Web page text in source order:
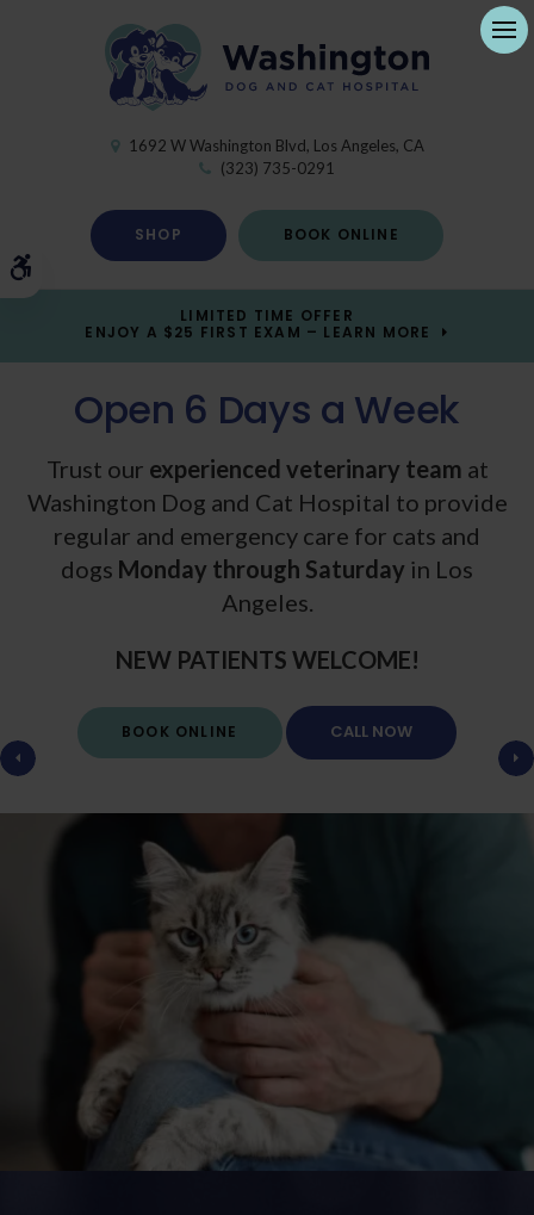
Accessible Version
1692 W Washington Blvd Los Angeles CA
(323) 735-0291
SHOP BOOK ONLINE
LIMITED TIME OFFER
ENJOY A $25 FIRST EXAM – LEARN MORE
Open 6 Days a Week
experienced veterinary team
Washington Dog and Cat Hospital
Monday through Saturday
NEW PATIENTS WELCOME!
BOOK ONLINE
Open 6 Days a Week
Trust our experienced veterinary team at
Washington Dog and Cat Hospital to provide
regular and emergency care for cats and
dogs Monday through Saturday in Los
Angeles.
NEW PATIENTS WELCOME!
BOOK ONLINE